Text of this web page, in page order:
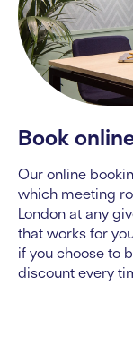
Book
Our online
which meeting
London at any
that works for
if you choose to
discount every